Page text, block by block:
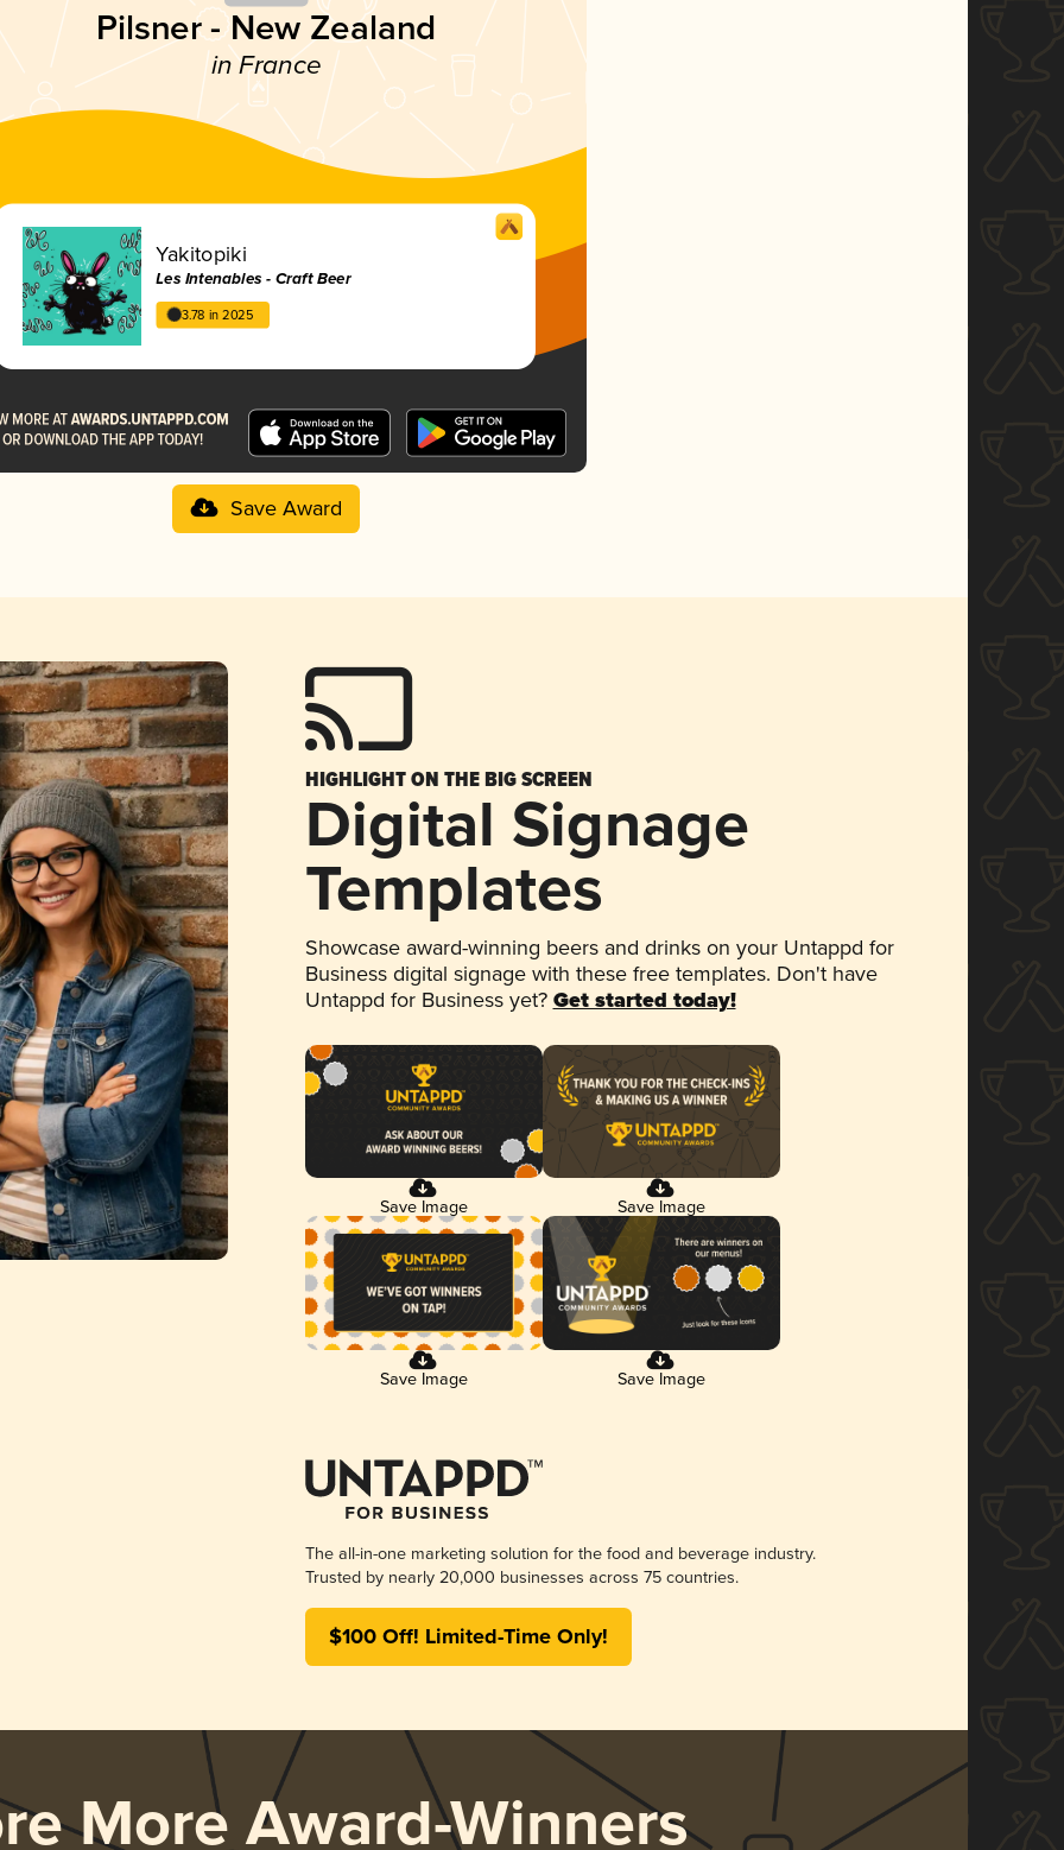
Pilsner - New Zealand
in France
Yakitopiki
Les Intenables - Craft Beer
3.78 in 2025
Save Award
HIGHLIGHT ON THE BIG SCREEN
Digital Signage
Templates
Showcase award-winning beers and drinks on your Untappd for
Business digital signage with these free templates. Don't have
Untappd for Business yet? Get started today!
Save Image Save Image
Save Image Save Image
The all-in-one marketing solution for the food and beverage industry.
Trusted by nearly 20,000 businesses across 75 countries.
$100 Off! Limited-Time Only!
More Award-Winners